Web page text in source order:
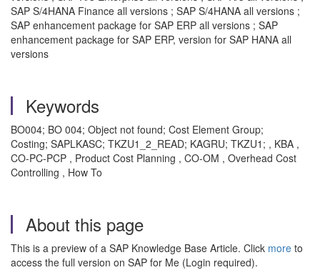
SAP S/4HANA Finance all versions ; SAP S/4HANA all versions ;
SAP enhancement package for SAP ERP all versions ; SAP
enhancement package for SAP ERP, version for SAP HANA all
versions
Keywords
BO004; BO 004; Object not found; Cost Element Group;
Costing; SAPLKASC; TKZU1_2_READ; KAGRU; TKZU1; , KBA ,
CO-PC-PCP , Product Cost Planning , CO-OM , Overhead Cost
Controlling , How To
About this page
This is a preview of a SAP Knowledge Base Article. Click more to
access the full version on SAP for Me (Login required).